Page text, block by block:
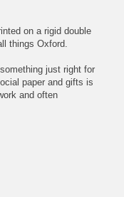
on a rigid double
things Oxford.
just right for
paper and gifts is
and often